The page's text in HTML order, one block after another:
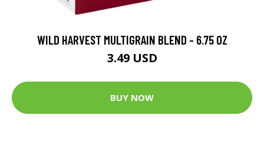
WILD HARVEST MULTIGRAIN BLEND - 6.75 OZ
3.49 USD
BUY NOW